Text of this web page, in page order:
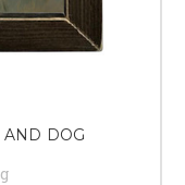
DOG